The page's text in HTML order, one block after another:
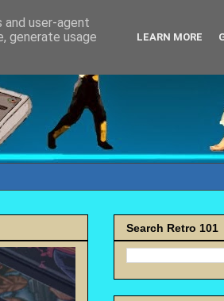
Search Retro 101
user-agent
generate usage
LEARN MORE